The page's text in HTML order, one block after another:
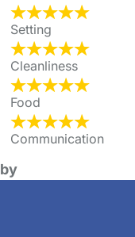
Setting
Cleanliness
Food
Communication
by